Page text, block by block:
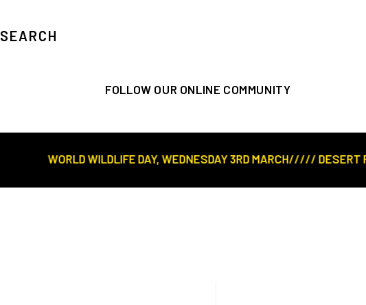
SEARCH
FOLLOW OUR ONLINE COMMUNITY
WORLD WILDLIFE DAY, WEDNESDAY 3RD MARCH///// DESERT